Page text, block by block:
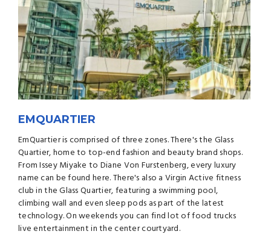
EMQUARTIER
EmQuartier is comprised of three zones. There's the Glass
Quartier, home to top-end fashion and beauty brand shops.
From Issey Miyake to Diane Von Furstenberg, every luxury
name can be found here. There's also a Virgin Active fitness
club in the Glass Quartier, featuring a swimming pool,
climbing wall and even sleep pods as part of the latest
technology. On weekends you can find lot of food trucks
live entertainment in the center courtyard.